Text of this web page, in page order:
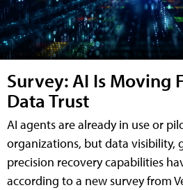
Survey: AI Is Moving
Data Trust
AI agents are already in use or
organizations, but data visibility,
precision recovery capabilities
according to a new survey from